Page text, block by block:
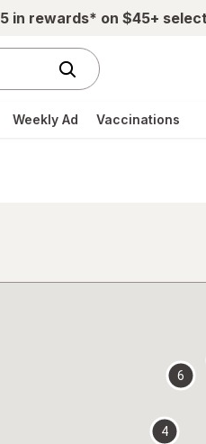
in rewards* on $45+
Weekly Ad Vaccinations
4
6